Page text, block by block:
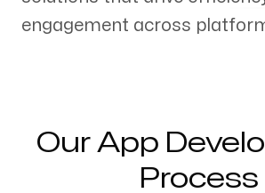
Servicing Clients in
engagement across
Our App
Process